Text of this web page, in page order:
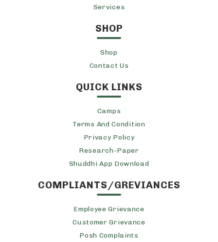
Services
SHOP
Shop
Contact Us
QUICK LINKS
Camps
Terms And Condition
Privacy Policy
Research-Paper
Shuddhi App Download
COMPLIANTS/GREVIANCES
Employee Grievance
Customer Grievance
Posh Complaints